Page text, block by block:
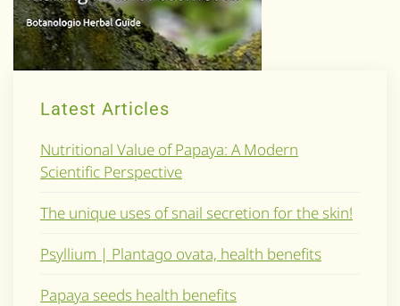
Latest Articles
Nutritional Value of Papaya: A Modern
Scientific Perspective
The unique uses of snail secretion for the skin!
Psyllium | Plantago ovata, health benefits
Papaya seeds health benefits